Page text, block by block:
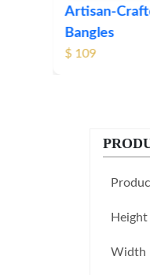
Bangles
$ 81
Height
Width